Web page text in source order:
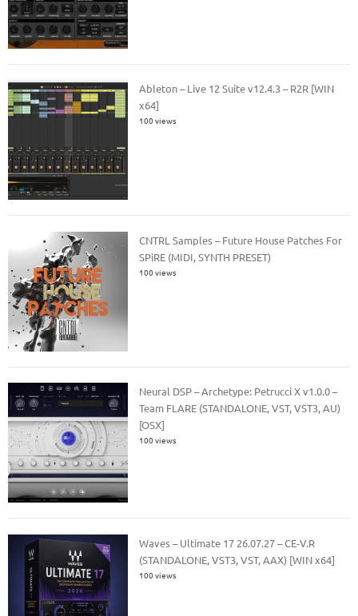
Ableton – Live 12 Suite v12.4.3 – R2R [WIN
x64]
100 views
CNTRL Samples – Future House Patches For
SPiRE (MIDI, SYNTH PRESET)
100 views
Neural DSP – Archetype: Petrucci X v1.0.0 –
Team FLARE (STANDALONE, VST, VST3, AU)
[OSX]
100 views
Waves – Ultimate 17 26.07.27 – CE-V.R
(STANDALONE, VST3, VST, AAX) [WIN x64]
100 views